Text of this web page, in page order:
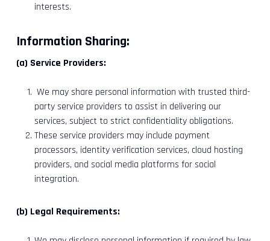
interests.
Information Sharing:
(a) Service Providers:
We may share personal information with trusted third-
party service providers to assist in delivering our
services, subject to strict confidentiality obligations.
These service providers may include payment
processors, identity verification services, cloud hosting
providers, and social media platforms for social
integration.
(b) Legal Requirements: